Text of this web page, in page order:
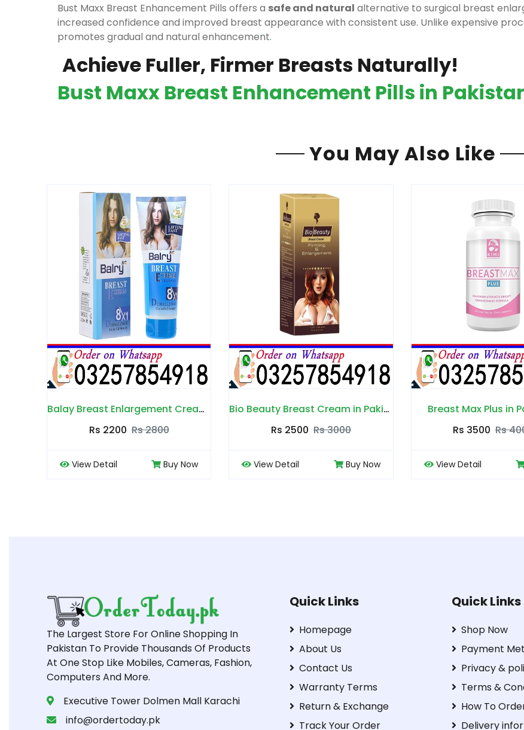
Bust Maxx Breast Enhancement Pills offers a safe and natural alternative to surgical breast
increased confidence and improved breast appearance with consistent use. Unlike expensive
promotes gradual and natural enhancement.
Achieve Fuller, Firmer Breasts Naturally!
Bust Maxx Breast Enhancement Pills in
You May Also Like
Rs 2500 Rs 3000
View Detail Buy Now
Breast Max Plus in Pakistan
Rs 3500 Rs 4000
View Detail Buy Now
Rs 3500 Rs
View Detail
The Largest Store For Online Shopping In
Pakistan To Provide Thousands Of Products
At One Stop Like Mobiles, Cameras, Fashion,
Computers And More.
Executive Tower Dolmen Mall Karachi
info@ordertoday.pk
Quick Links
Homepage
About Us
Contact Us
Warranty Terms
Return & Exchange
Track Your Order
Quick Links
Shop Now
Payment
Privacy &
Terms &
How To
Delivery